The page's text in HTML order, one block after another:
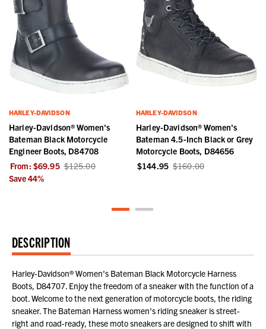
HARLEY-DAVIDSON
Harley-Davidson® Women's
Bateman Black Motorcycle
Engineer Boots, D84708
From: $69.95 $125.00
Save44%
HARLEY-DAVIDSON
Harley-Davidson® Women's
Bateman 4.5-Inch Black or Grey
Motorcycle Boots, D84656
$144.95 $160.00
DESCRIPTION
Harley-Davidson® Women's Bateman Black Motorcycle Harness
Boots, D84707. Enjoy the freedom of a sneaker with the function of a
boot. Welcome to the next generation of motorcycle boots, the riding
sneaker. The Bateman Harness women's riding sneaker is street-
right and road-ready, these moto sneakers are designed to shift with